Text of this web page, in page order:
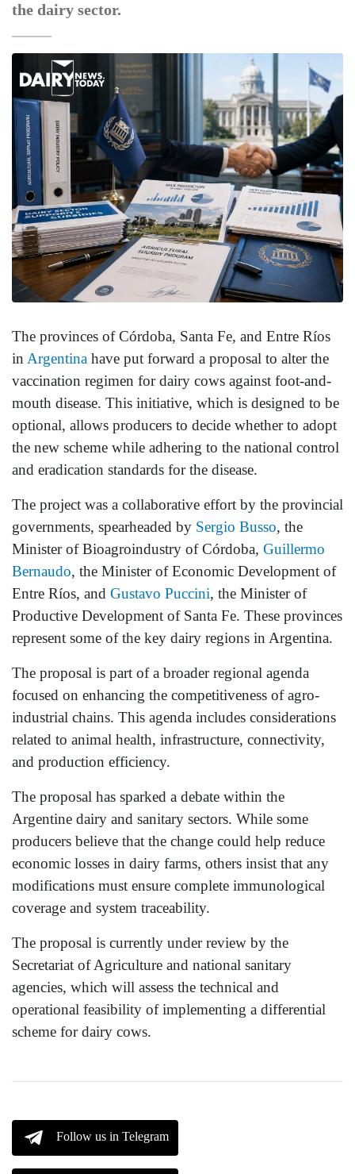
the dairy sector.
The provinces of Córdoba, Santa Fe, and Entre Ríos
in Argentina have put forward a proposal to alter the
vaccination regimen for dairy cows against foot-and-
mouth disease. This initiative, which is designed to be
optional, allows producers to decide whether to adopt
the new scheme while adhering to the national control
and eradication standards for the disease.
The project was a collaborative effort by the provincial
governments, spearheaded by Sergio Busso, the
Minister of Bioagroindustry of Córdoba, Guillermo
Bernaudo, the Minister of Economic Development of
Entre Ríos, and Gustavo Puccini, the Minister of
Productive Development of Santa Fe. These provinces
represent some of the key dairy regions in Argentina.
The proposal is part of a broader regional agenda
focused on enhancing the competitiveness of agro-
industrial chains. This agenda includes considerations
related to animal health, infrastructure, connectivity,
and production efficiency.
The proposal has sparked a debate within the
Argentine dairy and sanitary sectors. While some
producers believe that the change could help reduce
economic losses in dairy farms, others insist that any
modifications must ensure complete immunological
coverage and system traceability.
The proposal is currently under review by the
Secretariat of Agriculture and national sanitary
agencies, which will assess the technical and
operational feasibility of implementing a differential
scheme for dairy cows.
Follow us in Telegram